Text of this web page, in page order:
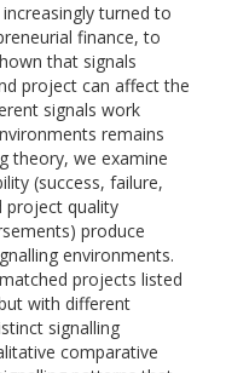
turned to
finance, to
that signals
project can affect the
signals work
remains
theory, we examine
(success, failure,
project quality
produce
environments.
projects listed
with different
signalling
comparative